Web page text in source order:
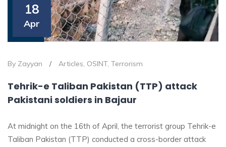
18
Apr
By Zayyan / Articles, OSINT, Terrorism
Tehrik-e Taliban Pakistan (TTP) attack
Pakistani soldiers in Bajaur
At midnight on the 16th of April, the terrorist group Tehrik-e
Taliban Pakistan (TTP) conducted a cross-border attack